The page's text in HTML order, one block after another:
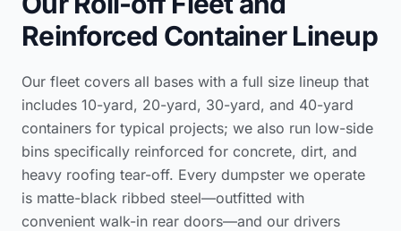
Reinforced Container Lineup
Our fleet covers all bases with a full size lineup that
includes 10-yard, 20-yard, 30-yard, and 40-yard
containers for typical projects; we also run low-side
bins specifically reinforced for concrete, dirt, and
heavy roofing tear-off. Every dumpster we operate
is matte-black ribbed steel—outfitted with
convenient walk-in rear doors—and our drivers